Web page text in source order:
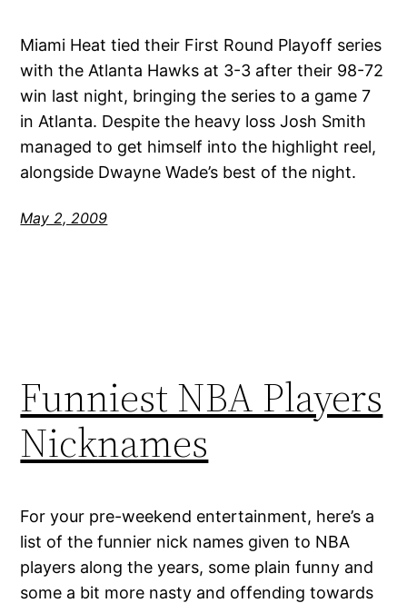
Miami Heat tied their First Round Playoff series
with the Atlanta Hawks at 3-3 after their 98-72
win last night, bringing the series to a game 7
in Atlanta. Despite the heavy loss Josh Smith
managed to get himself into the highlight reel,
alongside Dwayne Wade’s best of the night.
May 2, 2009
Funniest NBA Players
Nicknames
For your pre-weekend entertainment, here’s a
list of the funnier nick names given to NBA
players along the years, some plain funny and
some a bit more nasty and offending towards